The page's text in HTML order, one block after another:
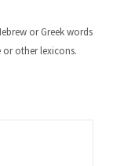
or Greek words
or other lexicons.